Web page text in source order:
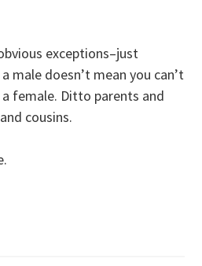
exceptions–just
male doesn’t mean you can’t
female. Ditto parents and
cousins.